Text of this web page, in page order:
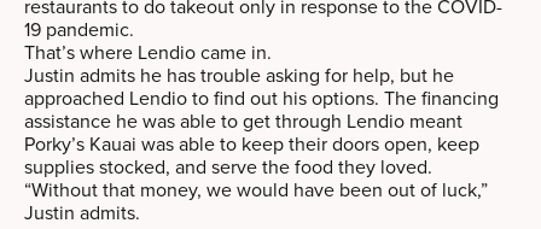
restaurants to do takeout only in response to the COVID-
19 pandemic.
That’s where Lendio came in.
Justin admits he has trouble asking for help, but he
approached Lendio to find out his options. The financing
assistance he was able to get through Lendio meant
Porky’s Kauai was able to keep their doors open, keep
supplies stocked, and serve the food they loved.
“Without that money, we would have been out of luck,”
Justin admits.